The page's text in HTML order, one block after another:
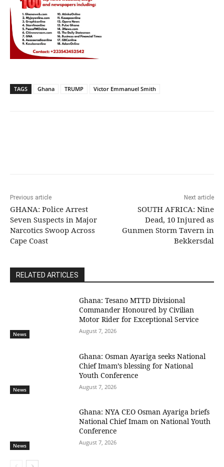
TAGS Ghana TRUMP Victor Emmanuel Smith
Previous article
GHANA: Police Arrest
Seven Suspects in Major
Narcotics Swoop Across
Cape Coast
Next article
SOUTH AFRICA: Nine
Dead, 10 Injured as
Gunmen Storm Tavern in
Bekkersdal
RELATED ARTICLES
News
Ghana: Tesano MTTD Divisional
Commander Honoured by Civilian
Motor Rider for Exceptional Service
August 7, 2026
News
Ghana: Osman Ayariga seeks National
Chief Imam’s blessing for National
Youth Conference
August 7, 2026
News
Ghana: NYA CEO Osman Ayariga briefs
National Chief Imam on National Youth
Conference
August 7, 2026